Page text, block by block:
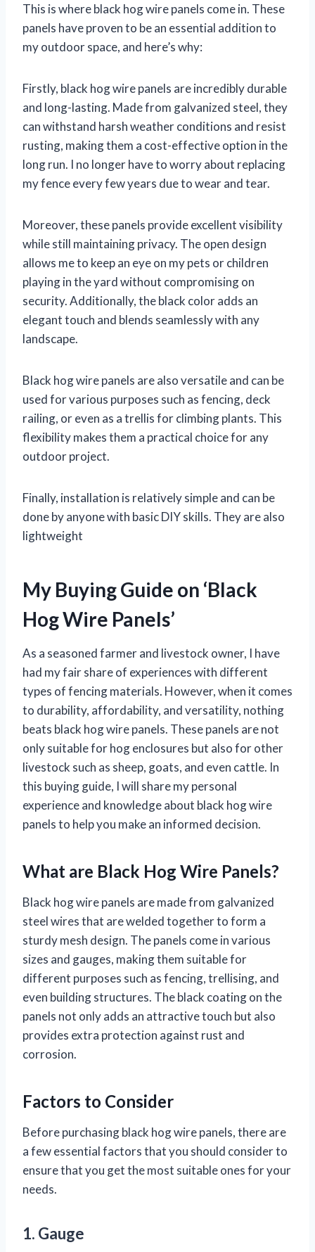
This is where black hog wire panels come in. These
panels have proven to be an essential addition to
my outdoor space, and here’s why:
Firstly, black hog wire panels are incredibly durable
and long-lasting. Made from galvanized steel, they
can withstand harsh weather conditions and resist
rusting, making them a cost-effective option in the
long run. I no longer have to worry about replacing
my fence every few years due to wear and tear.
Moreover, these panels provide excellent visibility
while still maintaining privacy. The open design
allows me to keep an eye on my pets or children
playing in the yard without compromising on
security. Additionally, the black color adds an
elegant touch and blends seamlessly with any
landscape.
Black hog wire panels are also versatile and can be
used for various purposes such as fencing, deck
railing, or even as a trellis for climbing plants. This
flexibility makes them a practical choice for any
outdoor project.
Finally, installation is relatively simple and can be
done by anyone with basic DIY skills. They are also
lightweight
My Buying Guide on ‘Black
Hog Wire Panels’
As a seasoned farmer and livestock owner, I have
had my fair share of experiences with different
types of fencing materials. However, when it comes
to durability, affordability, and versatility, nothing
beats black hog wire panels. These panels are not
only suitable for hog enclosures but also for other
livestock such as sheep, goats, and even cattle. In
this buying guide, I will share my personal
experience and knowledge about black hog wire
panels to help you make an informed decision.
What are Black Hog Wire Panels?
Black hog wire panels are made from galvanized
steel wires that are welded together to form a
sturdy mesh design. The panels come in various
sizes and gauges, making them suitable for
different purposes such as fencing, trellising, and
even building structures. The black coating on the
panels not only adds an attractive touch but also
provides extra protection against rust and
corrosion.
Factors to Consider
Before purchasing black hog wire panels, there are
a few essential factors that you should consider to
ensure that you get the most suitable ones for your
needs.
1. Gauge